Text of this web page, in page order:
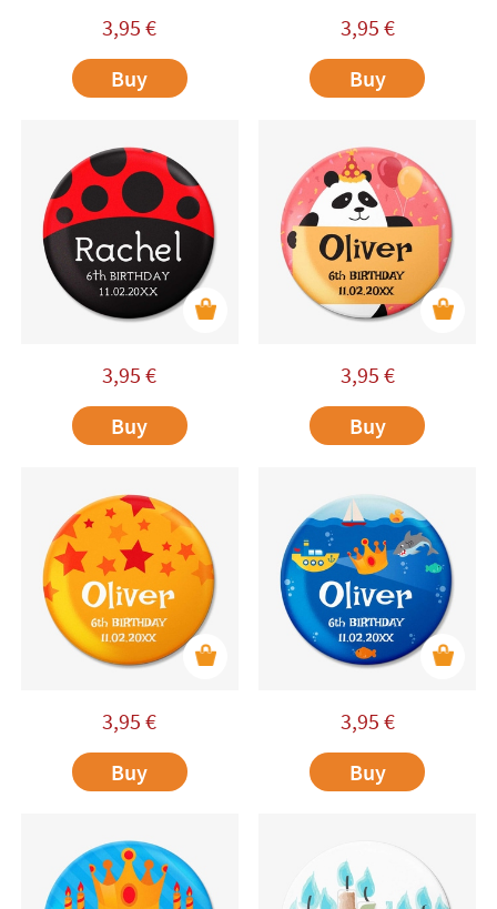
3,95 €
Buy
3,95 €
Buy
3,95 €
Buy
3,95 €
Buy
3,95 €
Buy
3,95 €
Buy